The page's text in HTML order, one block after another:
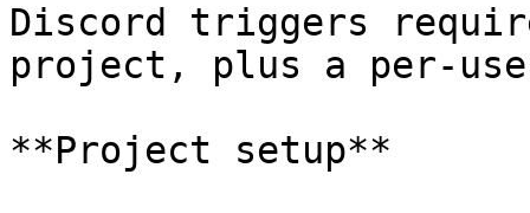
Discord triggers
project, plus a per-
**Project setup**